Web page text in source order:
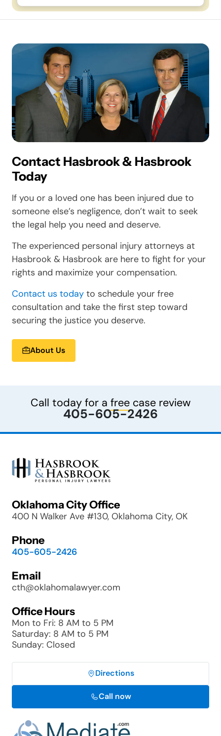
Contact Hasbrook & Hasbrook
Today
If you or a loved one has been injured due to
someone else’s negligence, don’t wait to seek
the legal help you need and deserve.
The experienced personal injury attorneys at
Hasbrook & Hasbrook are here to fight for your
rights and maximize your compensation.
Contact us today to schedule your free
consultation and take the first step toward
securing the justice you deserve.
About Us
Call today for a freecase review
405-605-2426
Oklahoma City Office
400 N Walker Ave #130, Oklahoma City, OK
Phone
405-605-2426
Email
cth@oklahomalawyer.com
Office Hours
Mon to Fri: 8 AM to 5 PM
Saturday: 8 AM to 5 PM
Sunday: Closed
Directions
Call now